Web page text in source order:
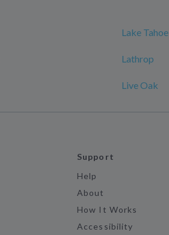
Lake Tahoe
Lathrop
Live Oak
Support
Help
About
How It Works
Accessibility